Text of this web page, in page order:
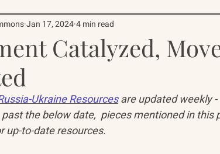
American Program
Catalyzed,
Jan 17, 20244 min read
Ukraine Resources are updated weekly
the below date,  pieces mentioned in
up-to-date resources.